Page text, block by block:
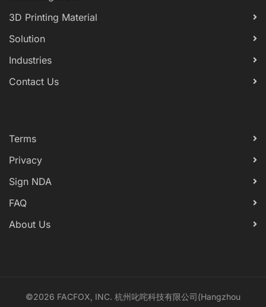
3D Printing Material
Solution
Industries
Contact Us
Terms
Privacy
Sign NDA
FAQ
About Us
©2026 FACFOX, INC. 杭州叱咤科技有限公司(Hangzhou